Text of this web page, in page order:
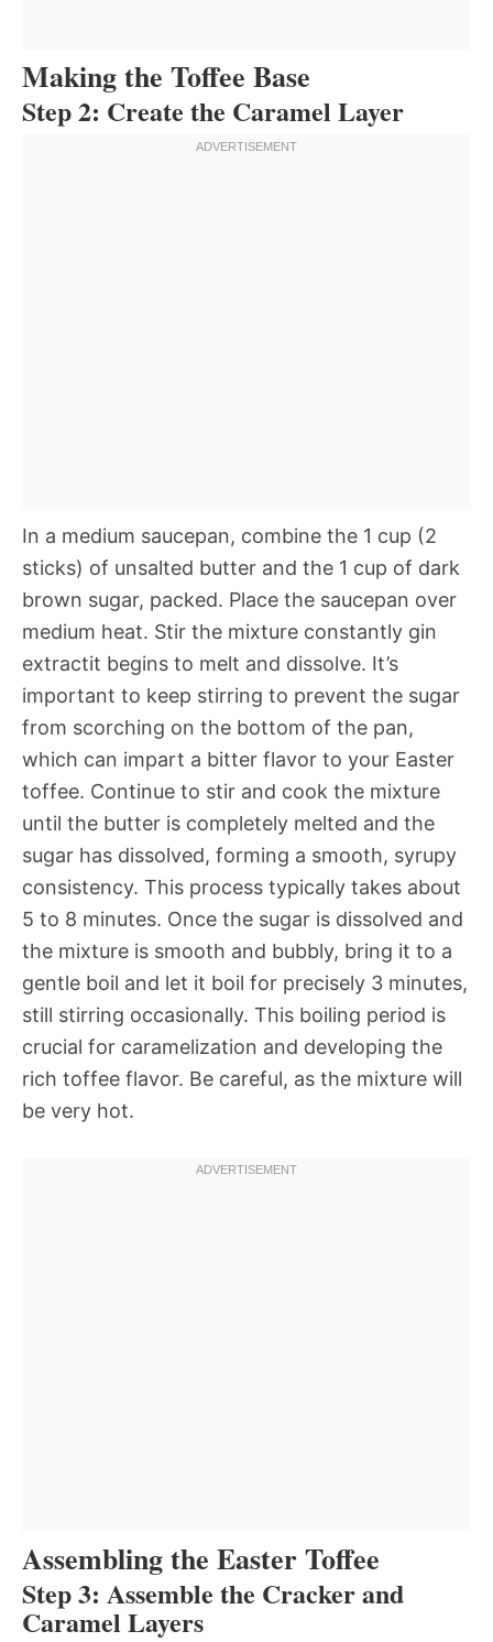
Making the Toffee Base
Step 2: Create the Caramel Layer
In a medium saucepan, combine the 1 cup (2
sticks) of unsalted butter and the 1 cup of dark
brown sugar, packed. Place the saucepan over
medium heat. Stir the mixture constantly gin
extractit begins to melt and dissolve. It’s
important to keep stirring to prevent the sugar
from scorching on the bottom of the pan,
which can impart a bitter flavor to your Easter
toffee. Continue to stir and cook the mixture
until the butter is completely melted and the
sugar has dissolved, forming a smooth, syrupy
consistency. This process typically takes about
5 to 8 minutes. Once the sugar is dissolved and
the mixture is smooth and bubbly, bring it to a
gentle boil and let it boil for precisely 3 minutes,
still stirring occasionally. This boiling period is
crucial for caramelization and developing the
rich toffee flavor. Be careful, as the mixture will
be very hot.
Assembling the Easter Toffee
Step 3: Assemble the Cracker and
Caramel Layers